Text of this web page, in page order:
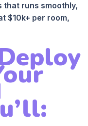
that runs smoothly,
$10k+ per room,